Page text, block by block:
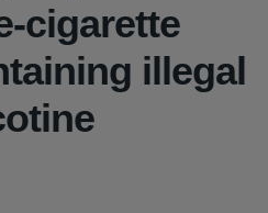
cigarette
illegal